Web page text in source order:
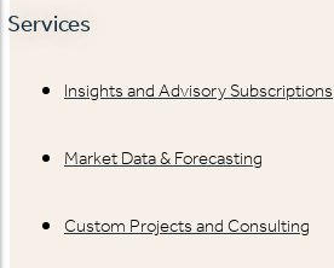
Services
Insights and Advisory Subscriptions
Market Data & Forecasting
Custom Projects and Consulting